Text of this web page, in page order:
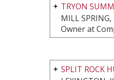
TRYON
MILL SPRING,
Owner at
SPLIT ROCK